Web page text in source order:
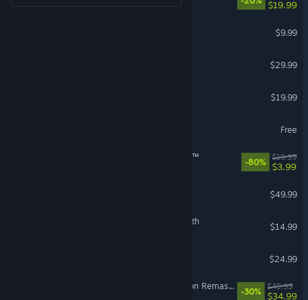
$19.99
$9.99
$29.99
$19.99
Free
theHunter: Call of the Wild™
-80%
$19.99
$3.99
$49.99
The Binding of Isaac: Rebirth
$14.99
$24.99
The Elder Scrolls IV: Oblivion Remastered
-30%
$49.99
$34.99